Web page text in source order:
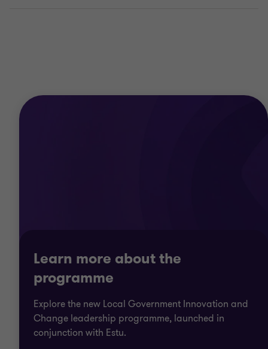
Learn more about the
programme
Explore the new Local Government Innovation and
Change leadership programme, launched in
conjunction with Estu.